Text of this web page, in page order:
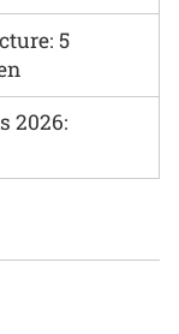
5
2026: